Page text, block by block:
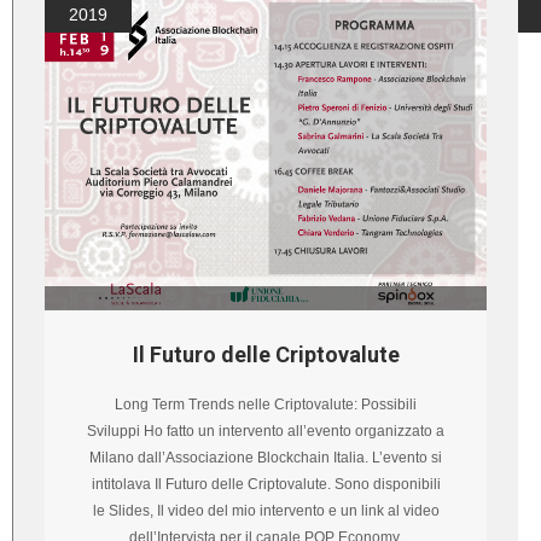
2019
Il Futuro delle Criptovalute
Long Term Trends nelle Criptovalute: Possibili
Sviluppi Ho fatto un intervento all’evento organizzato a
Milano dall’Associazione Blockchain Italia. L’evento si
intitolava Il Futuro delle Criptovalute. Sono disponibili
le Slides, Il video del mio intervento e un link al video
dell’Intervista per il canale POP Economy.